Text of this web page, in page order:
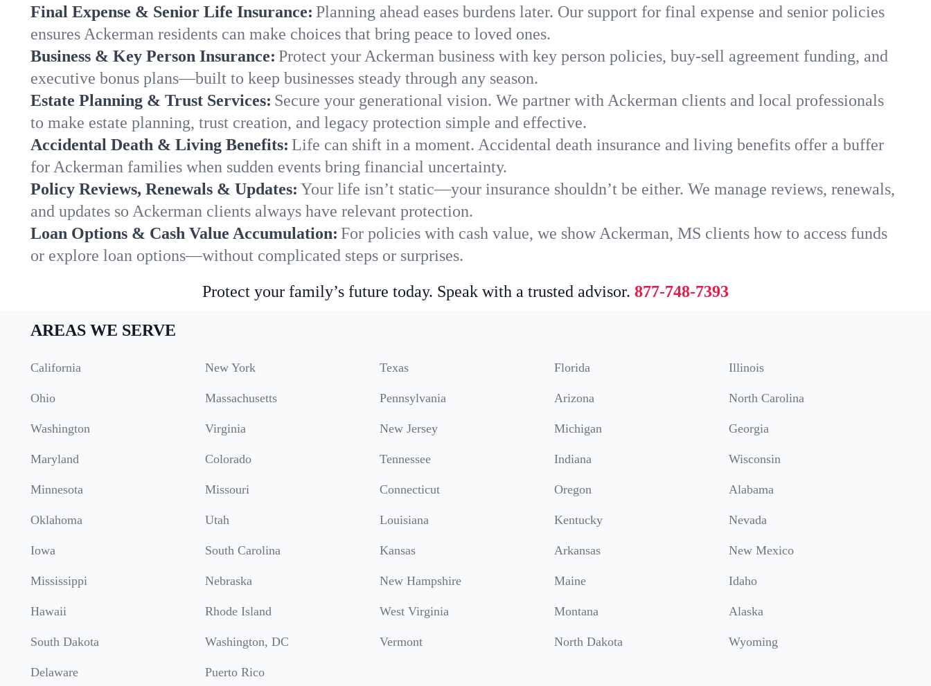
Final Expense & Senior Life Insurance: Planning ahead eases burdens later. Our support for final expense and senior policies
ensures Ackerman residents can make choices that bring peace to loved ones.
Business & Key Person Insurance: Protect your Ackerman business with key person policies, buy-sell agreement funding, and
executive bonus plans—built to keep businesses steady through any season.
Estate Planning & Trust Services: Secure your generational vision. We partner with Ackerman clients and local professionals
to make estate planning, trust creation, and legacy protection simple and effective.
Accidental Death & Living Benefits: Life can shift in a moment. Accidental death insurance and living benefits offer a buffer
for Ackerman families when sudden events bring financial uncertainty.
Policy Reviews, Renewals & Updates: Your life isn’t static—your insurance shouldn’t be either. We manage reviews, renewals,
and updates so Ackerman clients always have relevant protection.
Loan Options & Cash Value Accumulation: For policies with cash value, we show Ackerman, MS clients how to access funds
or explore loan options—without complicated steps or surprises.
Protect your family’s future today. Speak with a trusted advisor. 877-748-7393
AREAS WE SERVE
California New York Texas Florida Illinois
Ohio Massachusetts Pennsylvania Arizona North Carolina
Washington Virginia New Jersey Michigan Georgia
Maryland Colorado Tennessee Indiana Wisconsin
Minnesota Missouri Connecticut Oregon Alabama
Oklahoma Utah Louisiana Kentucky Nevada
Iowa South Carolina Kansas Arkansas New Mexico
Mississippi Nebraska New Hampshire Maine Idaho
Hawaii Rhode Island West Virginia Montana Alaska
South Dakota Washington, DC Vermont North Dakota Wyoming
Delaware Puerto Rico